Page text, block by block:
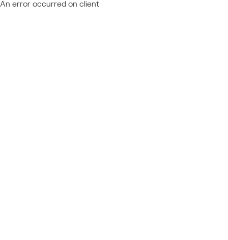
An error occurred on client